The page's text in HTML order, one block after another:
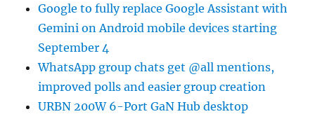
Google to fully replace Google Assistant with
Gemini on Android mobile devices starting
September 4
WhatsApp group chats get @all mentions,
improved polls and easier group creation
URBN 200W 6-Port GaN Hub desktop